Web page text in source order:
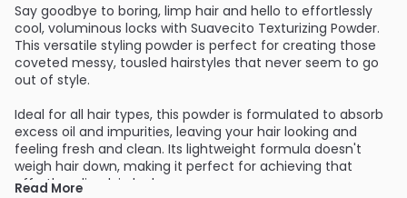
Say goodbye to boring, limp hair and hello to effortlessly
cool, voluminous locks with Suavecito Texturizing Powder.
This versatile styling powder is perfect for creating those
coveted messy, tousled hairstyles that never seem to go
out of style.
Ideal for all hair types, this powder is formulated to absorb
excess oil and impurities, leaving your hair looking and
feeling fresh and clean. Its lightweight formula doesn't
weigh hair down, making it perfect for achieving that
effortless, lived-in look.
Read More